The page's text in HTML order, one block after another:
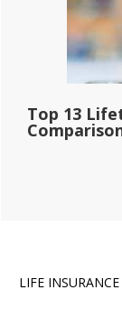
Top 13
LIFE INSURANCE